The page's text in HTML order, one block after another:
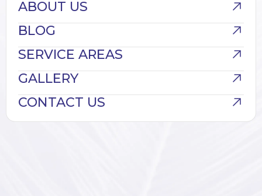
ABOUT US
BLOG
SERVICE AREAS
GALLERY
CONTACT US